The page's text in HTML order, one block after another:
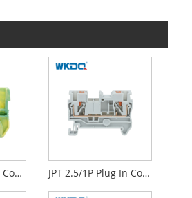
2.5/1P-PE Plug In Connection Ground Terminal Block Quick Connect For Self Assembly JPT 2.5/1P Plug In Connection Terminal Block Quick CE Certificate For Self Assembly